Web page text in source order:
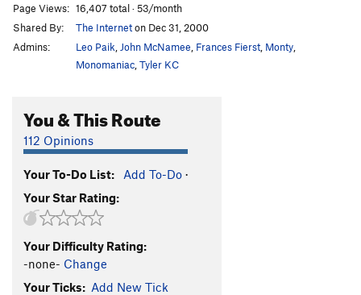
Fallen Angels T5.10b
Deception Past
Muddy Past T5.9
Coppertone
T,S
Don't Mess with My Thing
Gonzo's Lament
Turkey Foot Crack
Astro Turkey
T5.11b
Page Views: 16,407 total · 53/month
Shared By:
The Interneton Dec 31, 2000
Admins:
Leo Paik John McNamee Frances Fierst Monty
Monomaniac Tyler KC
You & This Route
112 Opinions
Your To-Do List: Add To-Do ·
Your Star Rating:
Your Difficulty Rating:
-none- Change
Your Ticks: Add New Tick